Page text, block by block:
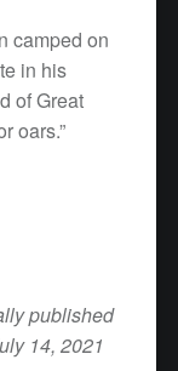
camped on
in his
of Great
oars.”
published
14, 2021